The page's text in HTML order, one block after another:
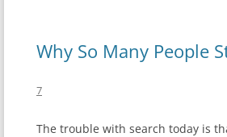
Why So Many People
7
The trouble with search today is